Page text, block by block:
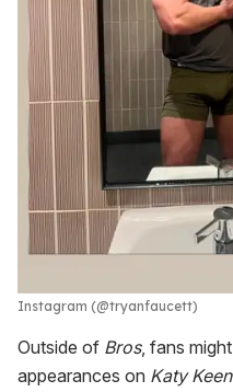
Instagram (@tryanfaucett)
Outside of Bros, fans
appearances on Katy